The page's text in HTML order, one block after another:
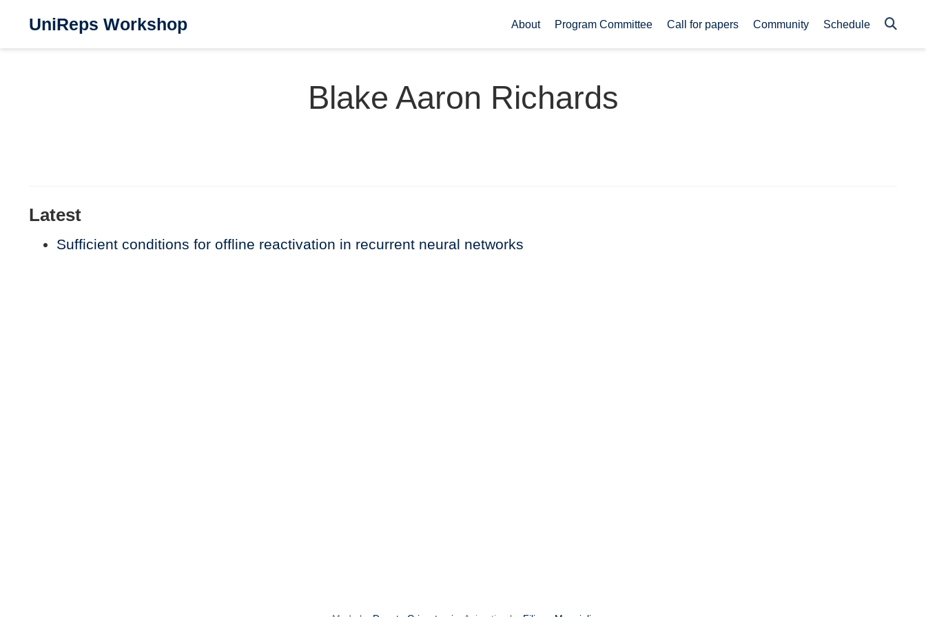
UniReps Workshop About Program Committee Call for papers Community Schedule
Blake Aaron Richards
Latest
Sufficient conditions for offline reactivation in recurrent neural networks